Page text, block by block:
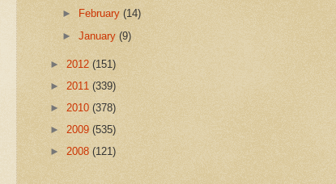
► February(14)
►January(9)
► 2012 (151)
► 2011 (339)
► 2010 (378)
► 2009 (535)
► 2008 (121)